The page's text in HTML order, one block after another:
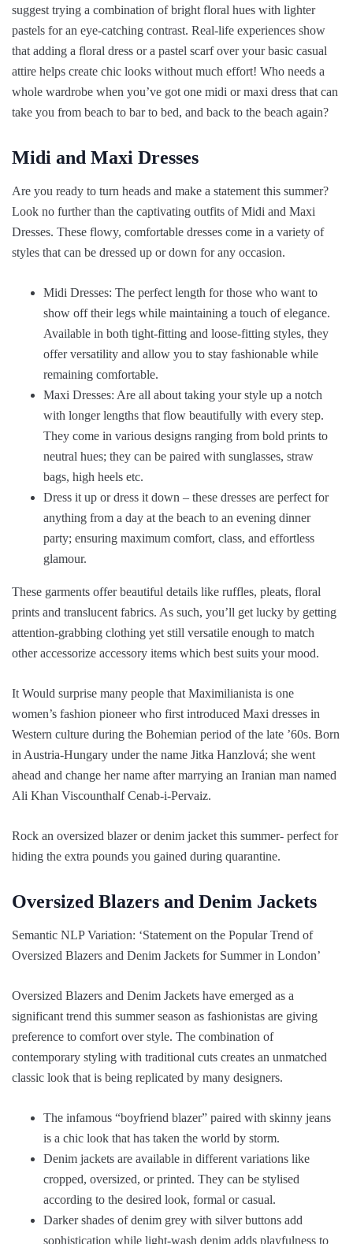
suggest trying a combination of bright floral hues with lighter
pastels for an eye-catching contrast. Real-life experiences show
that adding a floral dress or a pastel scarf over your basic casual
attire helps create chic looks without much effort! Who needs a
whole wardrobe when you’ve got one midi or maxi dress that can
take you from beach to bar to bed, and back to the beach again?
Midi and Maxi Dresses
Are you ready to turn heads and make a statement this summer?
Look no further than the captivating outfits of Midi and Maxi
Dresses. These flowy, comfortable dresses come in a variety of
styles that can be dressed up or down for any occasion.
Midi Dresses: The perfect length for those who want to
show off their legs while maintaining a touch of elegance.
Available in both tight-fitting and loose-fitting styles, they
offer versatility and allow you to stay fashionable while
remaining comfortable.
Maxi Dresses: Are all about taking your style up a notch
with longer lengths that flow beautifully with every step.
They come in various designs ranging from bold prints to
neutral hues; they can be paired with sunglasses, straw
bags, high heels etc.
Dress it up or dress it down – these dresses are perfect for
anything from a day at the beach to an evening dinner
party; ensuring maximum comfort, class, and effortless
glamour.
These garments offer beautiful details like ruffles, pleats, floral
prints and translucent fabrics. As such, you’ll get lucky by getting
attention-grabbing clothing yet still versatile enough to match
other accessorize accessory items which best suits your mood.
It Would surprise many people that Maximilianista is one
women’s fashion pioneer who first introduced Maxi dresses in
Western culture during the Bohemian period of the late ’60s. Born
in Austria-Hungary under the name Jitka Hanzlová; she went
ahead and change her name after marrying an Iranian man named
Ali Khan Viscounthalf Cenab-i-Pervaiz.
Rock an oversized blazer or denim jacket this summer- perfect for
hiding the extra pounds you gained during quarantine.
Oversized Blazers and Denim Jackets
Semantic NLP Variation: ‘Statement on the Popular Trend of
Oversized Blazers and Denim Jackets for Summer in London’
Oversized Blazers and Denim Jackets have emerged as a
significant trend this summer season as fashionistas are giving
preference to comfort over style. The combination of
contemporary styling with traditional cuts creates an unmatched
classic look that is being replicated by many designers.
The infamous “boyfriend blazer” paired with skinny jeans
is a chic look that has taken the world by storm.
Denim jackets are available in different variations like
cropped, oversized, or printed. They can be stylised
according to the desired look, formal or casual.
Darker shades of denim grey with silver buttons add
sophistication while light-wash denim adds playfulness to